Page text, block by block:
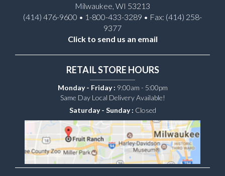
Milwaukee, WI 53213
(414) 476-9600 • 1-800-433-3289 • Fax: (414) 258-
9377
Click to send us an email
RETAIL STORE HOURS
Monday - Friday : 9:00am - 5:00pm
Same Day Local Delivery Available!
Saturday - Sunday : Closed